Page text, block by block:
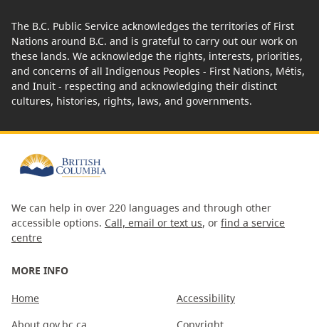
The B.C. Public Service acknowledges the territories of First
Nations around B.C. and is grateful to carry out our work on
these lands. We acknowledge the rights, interests, priorities,
and concerns of all Indigenous Peoples - First Nations, Métis,
and Inuit - respecting and acknowledging their distinct
cultures, histories, rights, laws, and governments.
We can help in over 220 languages and through other
accessible options. Call, email or text us, or find a service
centre
MORE INFO
Home
Accessibility